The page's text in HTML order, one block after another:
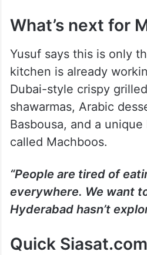
What’s next for
Yusuf says this is only
kitchen is already
Dubai-style crispy
shawarmas, Arabic
Basbousa, and a
called Machboos.
“People are tired of
everywhere. We want
Hyderabad hasn’t
Quick